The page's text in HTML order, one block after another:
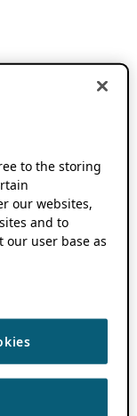
to the storing
our websites,
and to
user base as